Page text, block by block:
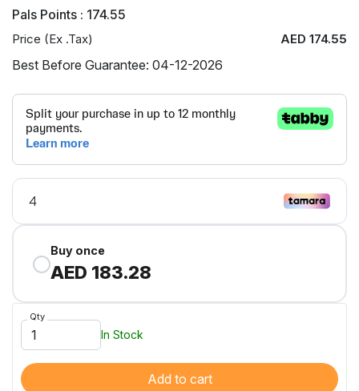
Pals Points : 174.55
Price (Ex .Tax) AED 174.55
Best Before Guarantee: 04-12-2026
Buy once
AED 183.28
Qty
In Stock
Add to cart